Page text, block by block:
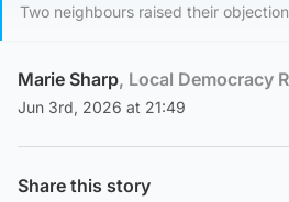
Two neighbours raised their
Marie Sharp, Local Democracy
Jun 3rd, 2026 at 21:49
Share this story